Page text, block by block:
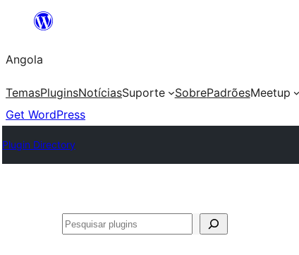
Saltar
o
conteúdo
Angola
TemasPluginsNotíciasSuporte SobrePadrõesMeetup
Get WordPress
Plugin Directory
Pesquisar